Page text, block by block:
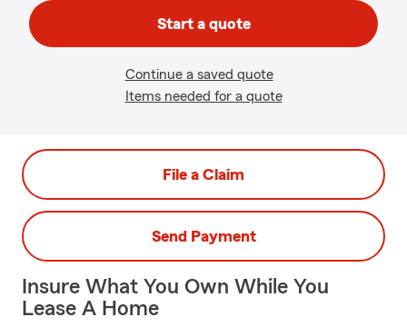
Start a quote
Continue a saved quote
Items needed for a quote
File a Claim
Send Payment
Insure What You Own While You
Lease A Home